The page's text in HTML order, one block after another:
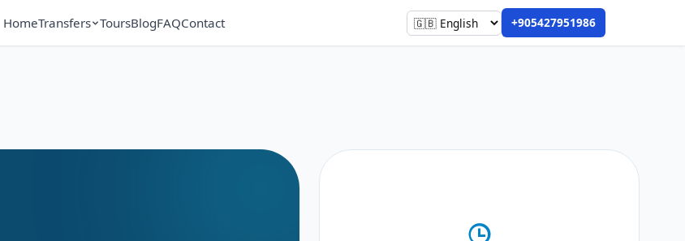
HomeTransfers ToursBlogFAQContact +905427951986